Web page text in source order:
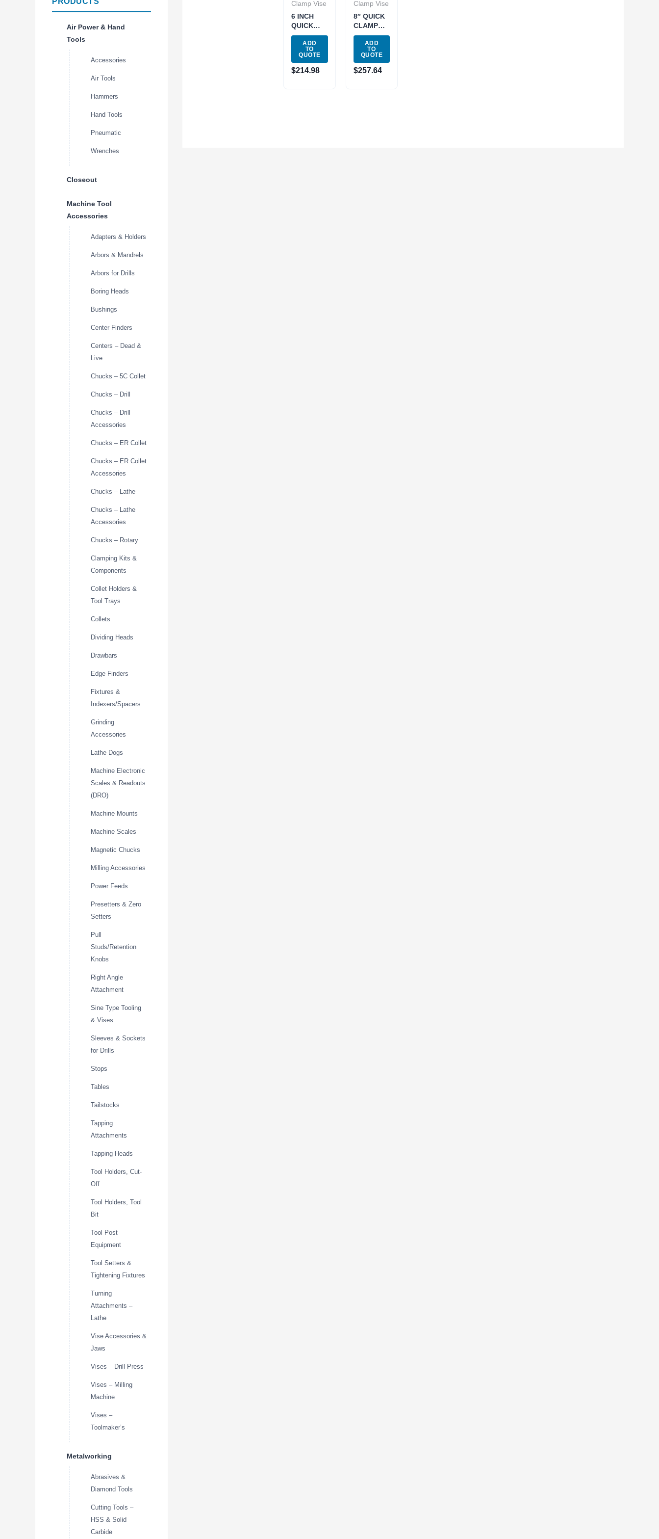
Air Power & Hand
Tools
Accessories
Air Tools
Hammers
Hand Tools
Pneumatic
Wrenches
Closeout
Machine Tool
Accessories
Adapters & Holders
Arbors & Mandrels
Arbors for Drills
Boring Heads
Bushings
Center Finders
Centers – Dead &
Live
Chucks – 5C Collet
Chucks – Drill
Chucks – Drill
Accessories
Chucks – ER Collet
Chucks – ER Collet
Accessories
Chucks – Lathe
Chucks – Lathe
Accessories
Chucks – Rotary
Clamping Kits &
Components
Collet Holders &
Tool Trays
Collets
Dividing Heads
Drawbars
Edge Finders
Fixtures &
Indexers/Spacers
Grinding
Accessories
Lathe Dogs
Machine Electronic
Scales & Readouts
(DRO)
Machine Mounts
Machine Scales
Magnetic Chucks
Milling Accessories
Power Feeds
Presetters & Zero
Setters
Pull
Studs/Retention
Knobs
Right Angle
Attachment
Sine Type Tooling
& Vises
Sleeves & Sockets
for Drills
Stops
Tables
Tailstocks
Tapping
Attachments
Tapping Heads
Tool Holders, Cut-
Off
Tool Holders, Tool
Bit
Tool Post
Equipment
Tool Setters &
Tightening Fixtures
Turning
Attachments –
Lathe
Vise Accessories &
Jaws
Vises – Drill Press
Vises – Milling
Machine
Vises –
Toolmaker’s
Metalworking
Abrasives &
Diamond Tools
Cutting Tools –
HSS & Solid
Carbide
Clamp Vise
6 INCH
QUICK
CLAMP
MILL VISE
(3900-
1726)
ADD
TO
QUOTE
$214.98
Clamp Vise
8″ QUICK
CLAMP
MILL VISE
(3900-
1728)
ADD
TO
QUOTE
$257.64